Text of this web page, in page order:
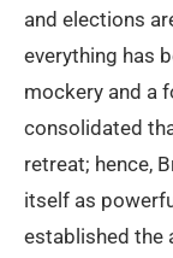
and elections
everything has
mockery and a
consolidated
retreat; hence,
itself as
established the